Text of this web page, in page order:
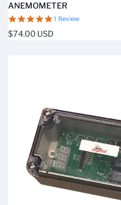
ANEMOMETER
5.0
rating
1 Review
Regular
$74.00 USD